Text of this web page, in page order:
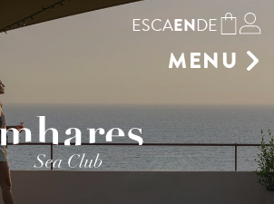
MENU
SUNBEDS
SHOP
BOOKING
ESCAENDE